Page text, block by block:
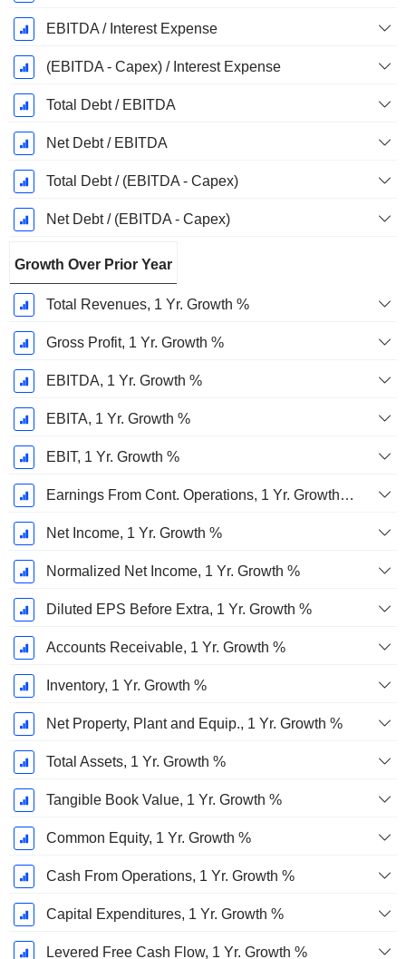
EBITDA / Interest Expense
(EBITDA - Capex) / Interest Expense
Total Debt / EBITDA
Net Debt / EBITDA
Total Debt / (EBITDA - Capex)
Net Debt / (EBITDA - Capex)
Growth Over Prior Year
Total Revenues, 1 Yr. Growth %
Gross Profit, 1 Yr. Growth %
EBITDA, 1 Yr. Growth %
EBITA, 1 Yr. Growth %
EBIT, 1 Yr. Growth %
Earnings From Cont. Operations, 1 Yr. Growth %
Net Income, 1 Yr. Growth %
Normalized Net Income, 1 Yr. Growth %
Diluted EPS Before Extra, 1 Yr. Growth %
Accounts Receivable, 1 Yr. Growth %
Inventory, 1 Yr. Growth %
Net Property, Plant and Equip., 1 Yr. Growth %
Total Assets, 1 Yr. Growth %
Tangible Book Value, 1 Yr. Growth %
Common Equity, 1 Yr. Growth %
Cash From Operations, 1 Yr. Growth %
Capital Expenditures, 1 Yr. Growth %
Levered Free Cash Flow, 1 Yr. Growth %